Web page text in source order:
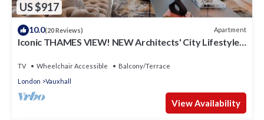
US $917
10.0(20 Reviews) Apartment
Iconic THAMES VIEW! NEW Architects' City Lifestyle
TV Wheelchair Accessible
Balcony/Terrace
London
Vauxhall
View Availability